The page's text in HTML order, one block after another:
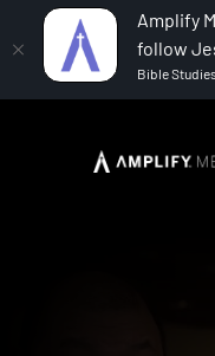
Amplify
follow
Bible
Questions